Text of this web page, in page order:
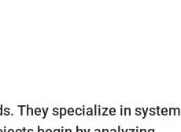
They specialize in system